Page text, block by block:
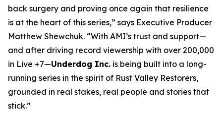
back surgery and proving once again that resilience
is at the heart of this series,” says Executive Producer
Matthew Shewchuk. “With AMI’s trust and support—
and after driving record viewership with over 200,000
in Live +7—Underdog Inc. is being built into a long-
running series in the spirit of Rust Valley Restorers,
grounded in real stakes, real people and stories that
stick.”